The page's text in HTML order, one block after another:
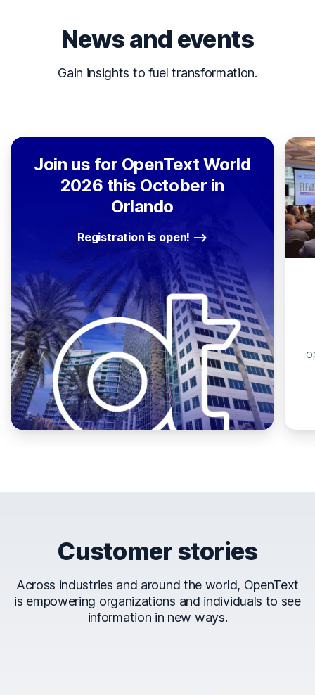
News and events
Gain insights to fuel transformation.
Join us for OpenText World
2026 this October in
Orlando
Registration is open!
Customer stories
Across industries and around the world, OpenText
is empowering organizations and individuals to see
information in new ways.